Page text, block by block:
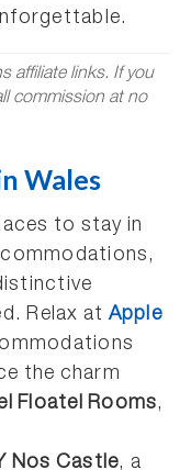
affiliate links. If you
commission at no
Wales
to stay in
Relax atApple
the charm
Floatel Rooms,
Nos Castle, a